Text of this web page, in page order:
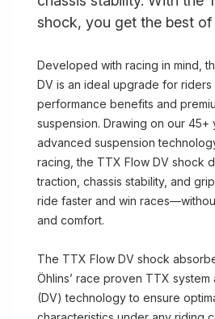
shock, you get the best
Developed with racing in mind,
DV is an ideal upgrade for
performance benefits and
suspension. Drawing on our
advanced suspension
racing, the TTX Flow DV shock
traction, chassis stability, and
ride faster and win
and comfort.
The TTX Flow DV shock
Öhlins’ race proven TTX system
(DV) technology to ensure